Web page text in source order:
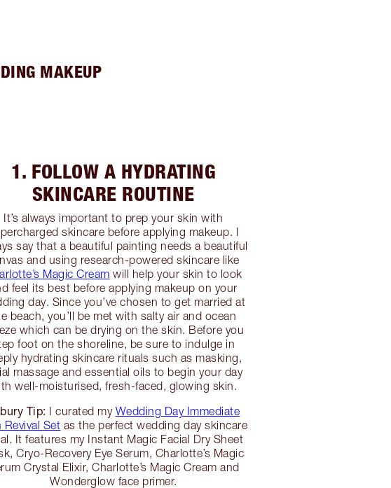
MAKEUP
1. FOLLOW A HYDRATING
SKINCARE ROUTINE
It’s always important to prep your skin with
skincare before applying makeup. I
say that a beautiful painting needs a beautiful
and using research-powered skincare like
Magic Cream will help your skin to look
feel its best before applying makeup on your
day. Since you’ve chosen to get married at
beach, you’ll be met with salty air and ocean
which can be drying on the skin. Before you
foot on the shoreline, be sure to indulge in
hydrating skincare rituals such as masking,
massage and essential oils to begin your day
well-moisturised, fresh-faced, glowing skin.
Tip: I curated my Wedding Day Immediate
Revival Set as the perfect wedding day skincare
It features my Instant Magic Facial Dry Sheet
Cryo-Recovery Eye Serum, Charlotte’s Magic
Crystal Elixir, Charlotte’s Magic Cream and
Wonderglow face primer.